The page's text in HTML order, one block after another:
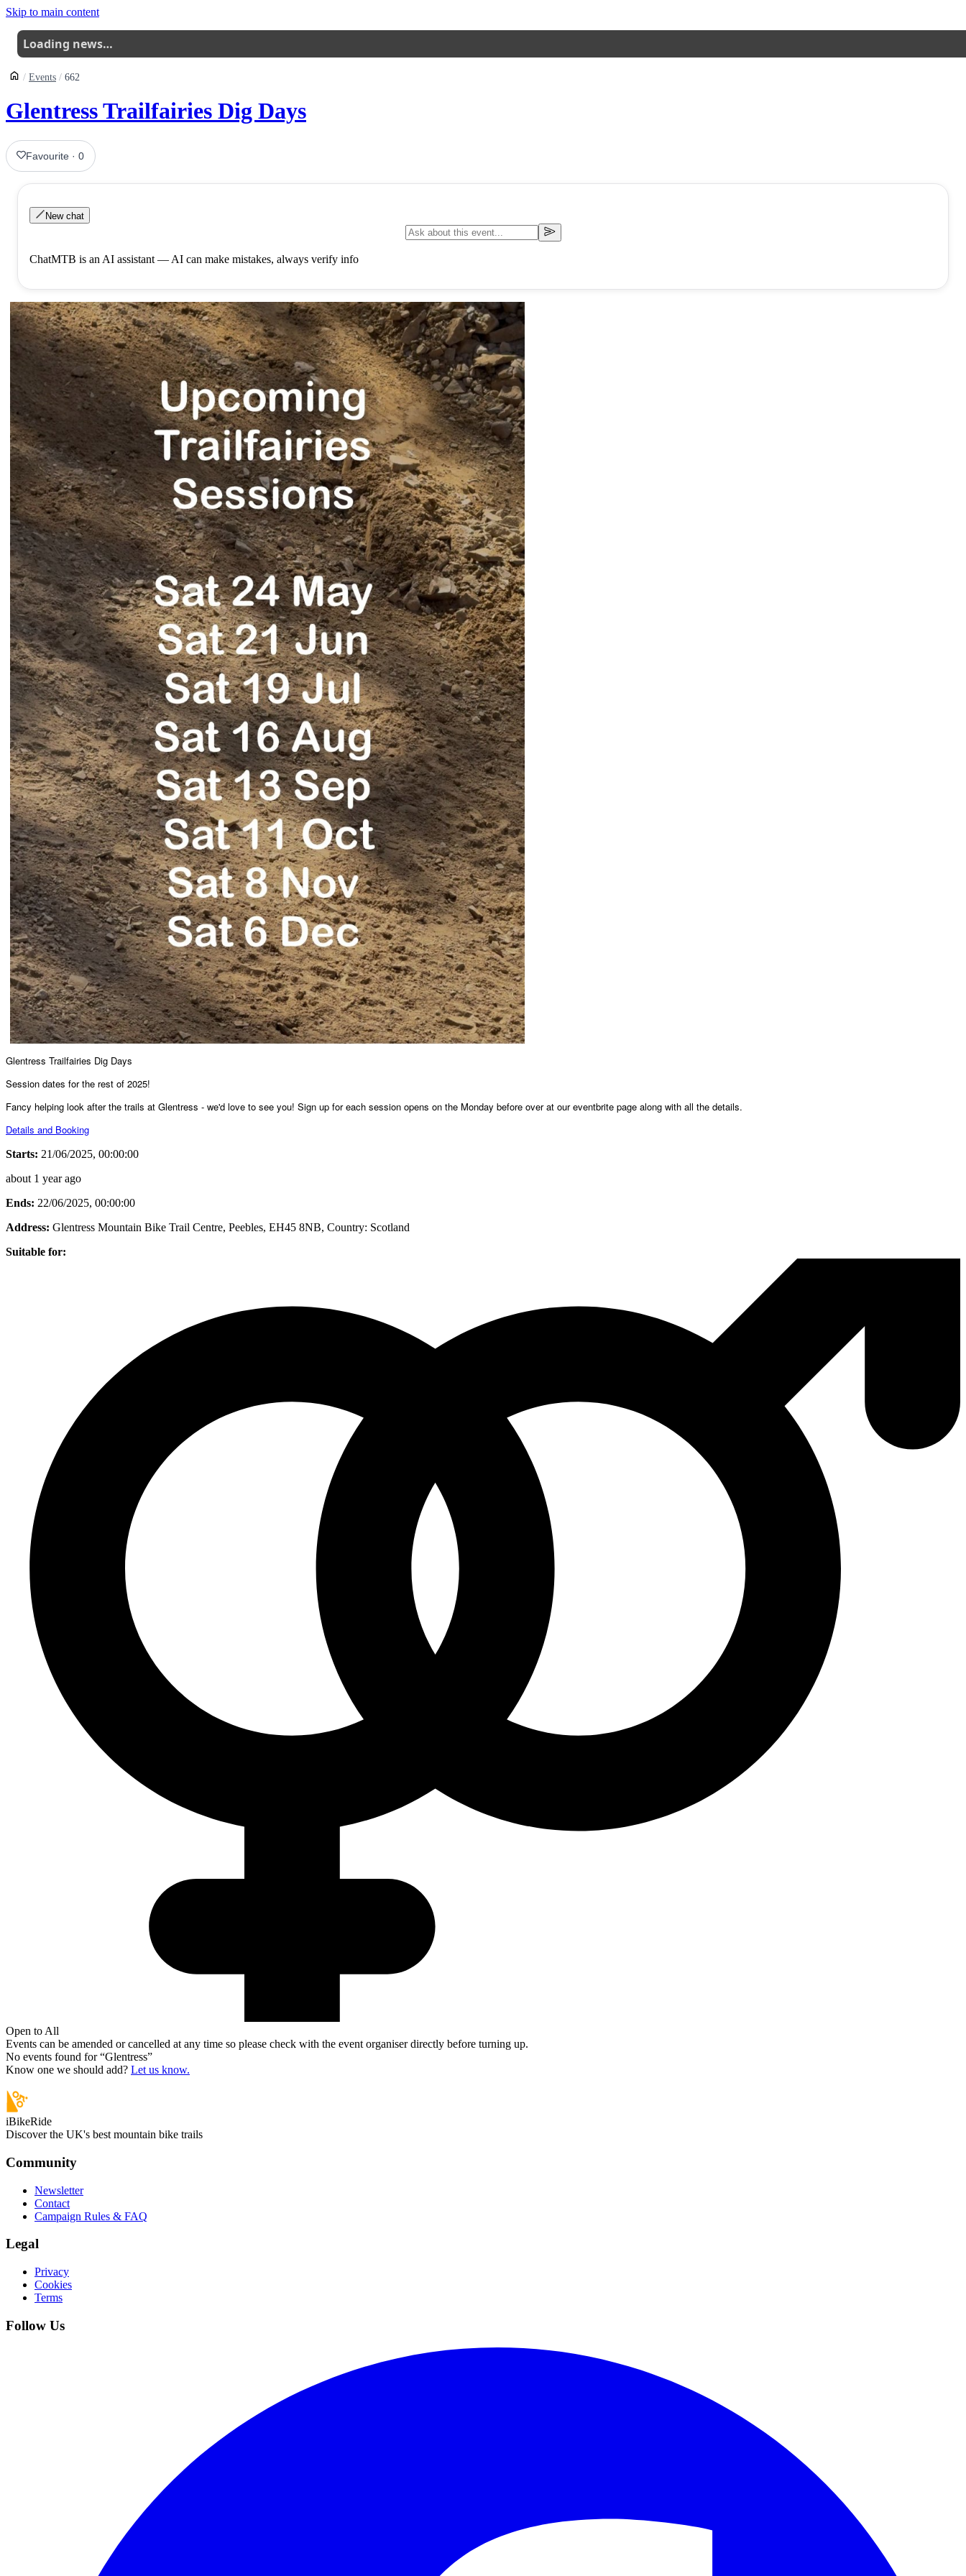
Skip to main content
Loading news…
Events 662
Glentress Trailfairies Dig Days
Favourite ·0
New chat
ChatMTB is an AI assistant — AI can make mistakes, always verify info
Glentress Trailfairies Dig Days
Session dates for the rest of 2025!
Fancy helping look after the trails at Glentress - we'd love to see you! Sign up for each session opens on the Monday before over at our eventbrite page along with all the details.
Details and Booking
Starts: 21/06/2025, 00:00:00
about 1 year ago
Ends: 22/06/2025, 00:00:00
Address: Glentress Mountain Bike Trail Centre, Peebles, EH45 8NB, Country: Scotland
Suitable for:
Open to All
Events can be amended or cancelled at any time so please check with the event organiser directly before turning up.
No events found for “Glentress”
Know one we should add? Let us know.
iBikeRide
Discover the UK's best mountain bike trails
Community
Newsletter
Contact
Campaign Rules & FAQ
Legal
Privacy
Cookies
Terms
Follow Us